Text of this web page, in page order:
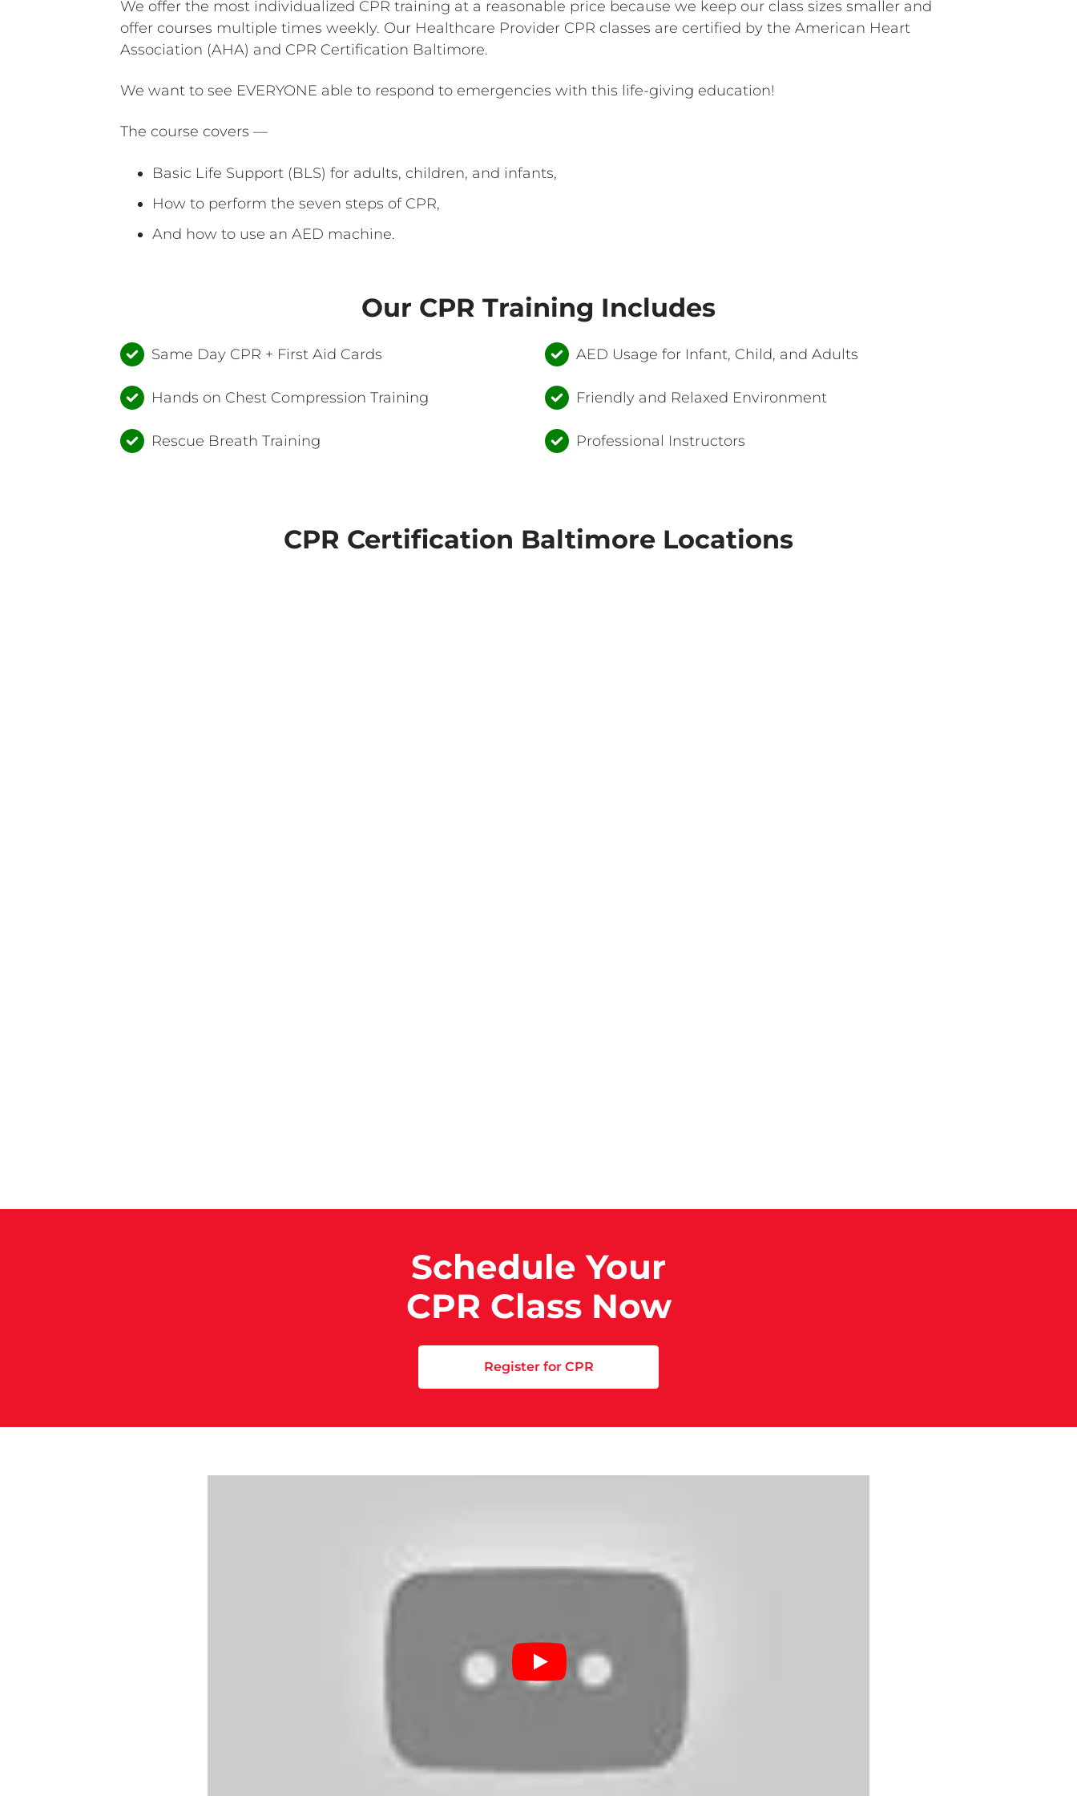
We offer the most individualized CPR training at a reasonable price because we keep our class sizes smaller and
offer courses multiple times weekly. Our Healthcare Provider CPR classes are certified by the American Heart
Association (AHA) and CPR Certification Baltimore.
We want to see EVERYONE able to respond to emergencies with this life-giving education!
The course covers —
Basic Life Support (BLS) for adults, children, and infants,
How to perform the seven steps of CPR,
And how to use an AED machine.
Our CPR Training Includes
Same Day CPR + First Aid Cards
Hands on Chest Compression Training
Rescue Breath Training
AED Usage for Infant, Child, and Adults
Friendly and Relaxed Environment
Professional Instructors
CPR Certification Baltimore Locations
Schedule Your
CPR Class Now
Register for CPR